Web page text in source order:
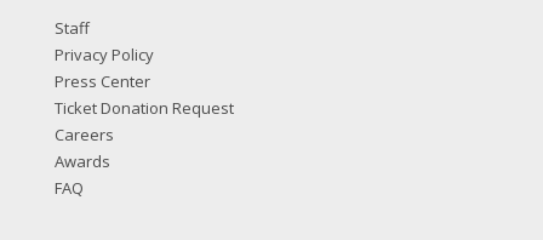
Staff
Privacy Policy
Press Center
Ticket Donation Request
Careers
Awards
FAQ